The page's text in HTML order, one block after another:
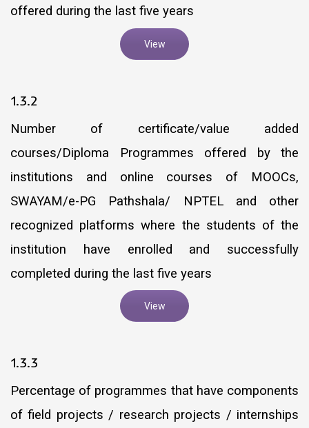
offered during the last five years
View
1.3.2
Number of certificate/value added
courses/Diploma Programmes offered by the
institutions and online courses of MOOCs,
SWAYAM/e-PG Pathshala/ NPTEL and other
recognized platforms where the students of the
institution have enrolled and successfully
completed during the last five years
View
1.3.3
Percentage of programmes that have components
of field projects / research projects / internships